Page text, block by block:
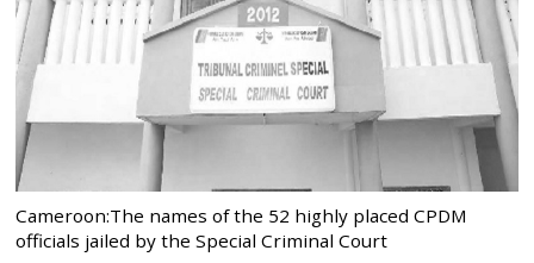
Cameroon:The names of the 52 highly placed CPDM
officials jailed by the Special Criminal Court